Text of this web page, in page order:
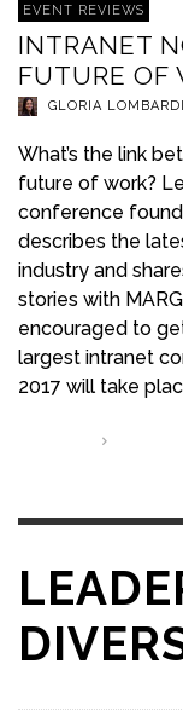
EVENT REVIEWS
INTRANET
FUTURE OF
GLORIA LOMBARDI
What’s the link
future of work?
conference
describes the
industry and
stories with
encouraged to
largest intranet
2017 will take